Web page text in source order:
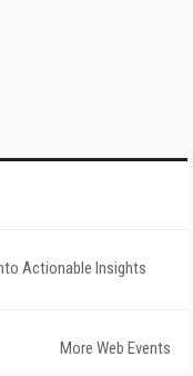
Actionable Insights
More Web Events